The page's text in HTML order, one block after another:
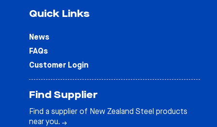
Quick Links
News
FAQs
Customer Login
Find Supplier
Find a supplier of New Zealand Steel products
near you.